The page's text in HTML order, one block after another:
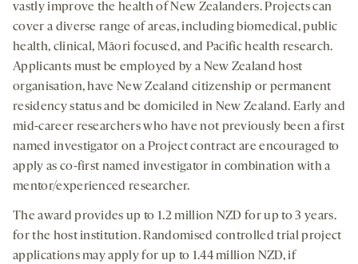
vastly improve the health of New Zealanders. Projects can
cover a diverse range of areas, including biomedical, public
health, clinical, Māori focused, and Pacific health research.
Applicants must be employed by a New Zealand host
organisation, have New Zealand citizenship or permanent
residency status and be domiciled in New Zealand. Early and
mid-career researchers who have not previously been a first
named investigator on a Project contract are encouraged to
apply as co-first named investigator in combination with a
mentor/experienced researcher.
The award provides up to 1.2 million NZD for up to 3 years.
for the host institution. Randomised controlled trial project
applications may apply for up to 1.44 million NZD, if